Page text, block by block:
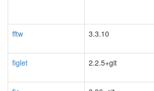
fftw 3.3.10
figlet
2.2.5+git